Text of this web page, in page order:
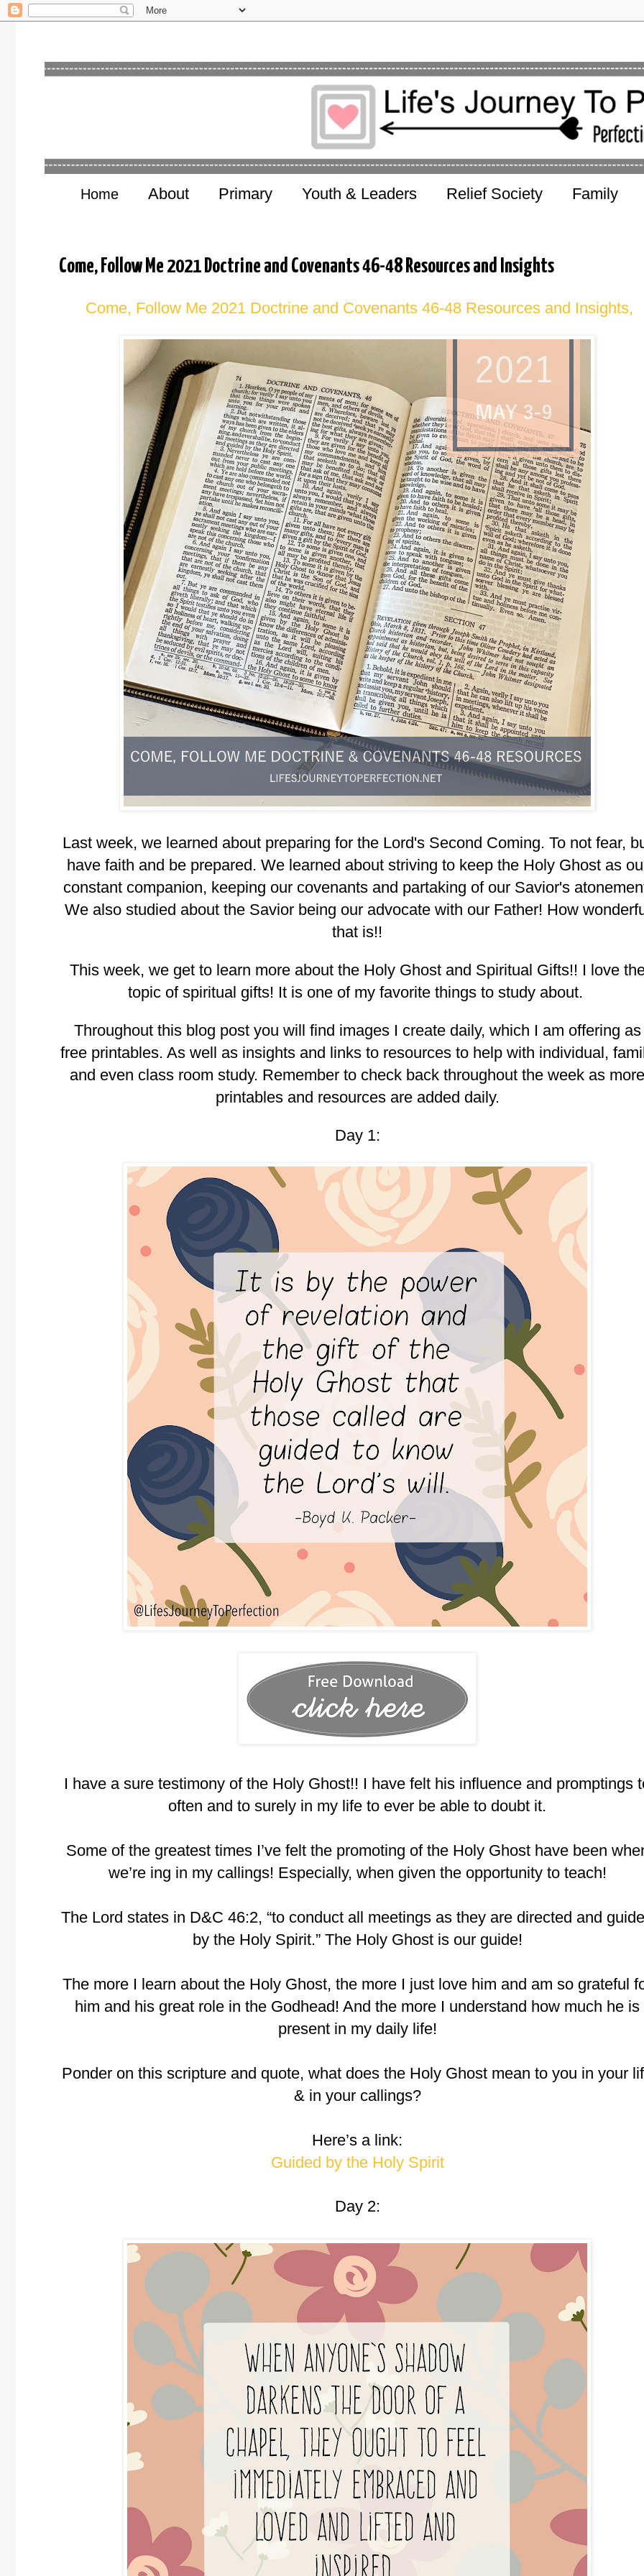
Home About Primary Youth & Leaders Relief Society Family
Come, Follow Me 2021 Doctrine and Covenants 46-48 Resources and Insights
Come, Follow Me 2021 Doctrine and Covenants 46-48 Resources and Insights,
Last week, we learned about preparing for the Lord's Second Coming. To not fear,
have faith and be prepared. We learned about striving to keep the Holy Ghost as
constant companion, keeping our covenants and partaking of our Savior's
We also studied about the Savior being our advocate with our Father! How
that is!!
This week, we get to learn more about the Holy Ghost and Spiritual Gifts!! I love
topic of spiritual gifts! It is one of my favorite things to study about.
Throughout this blog post you will find images I create daily, which I am offering as
free printables. As well as insights and links to resources to help with individual,
and even class room study. Remember to check back throughout the week as more
printables and resources are added daily.
Day 1:
I have a sure testimony of the Holy Ghost!! I have felt his influence and promptings
often and to surely in my life to ever be able to doubt it.
Some of the greatest times I’ve felt the promoting of the Holy Ghost have been
we’re ing in my callings! Especially, when given the opportunity to teach!
The Lord states in D&C 46:2, “to conduct all meetings as they are directed and
by the Holy Spirit.” The Holy Ghost is our guide!
The more I learn about the Holy Ghost, the more I just love him and am so grateful
him and his great role in the Godhead! And the more I understand how much he is
present in my daily life!
Ponder on this scripture and quote, what does the Holy Ghost mean to you in your
& in your callings?
Here’s a link:
Guided by the Holy Spirit
Day 2: